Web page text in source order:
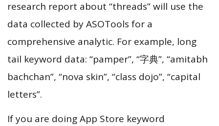
research report about “threads” will use the
data collected by ASOTools for a
comprehensive analytic. For example, long
tail keyword data: “pamper”, “字典”, “amitabh
bachchan”, “nova skin”, “class dojo”, “capital
letters”.
If you are doing App Store keyword